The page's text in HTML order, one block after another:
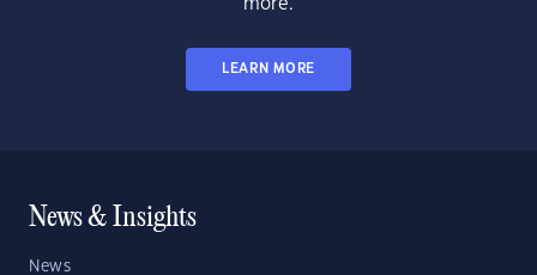
more.
LEARN MORE
News & Insights
News